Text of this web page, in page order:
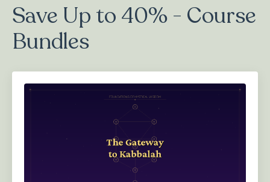
Save Up to 40% - Course
Bundles